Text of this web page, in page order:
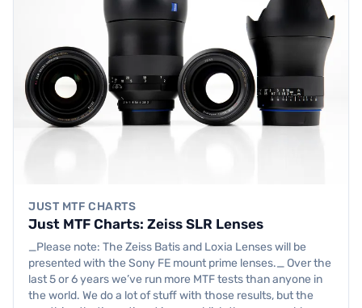
JUST MTF CHARTS
Just MTF Charts: Zeiss SLR Lenses
_Please note: The Zeiss Batis and Loxia Lenses will be
presented with the Sony FE mount prime lenses._ Over the
last 5 or 6 years we’ve run more MTF tests than anyone in
the world. We do a lot of stuff with those results, but the